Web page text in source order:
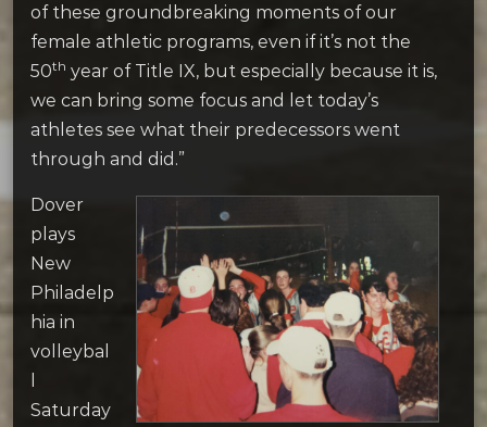
of these groundbreaking moments of our
female athletic programs, even if it’s not the
50th year of Title IX, but especially because it is,
we can bring some focus and let today’s
athletes see what their predecessors went
through and did.”
Dover
plays
New
Philadelp
hia in
volleybal
Saturday